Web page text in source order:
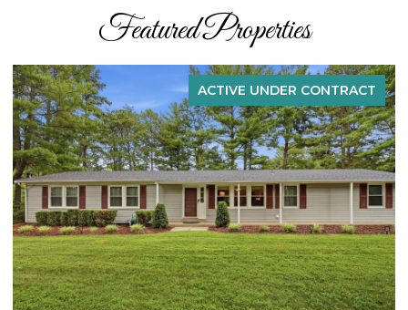
Featured Properties
ACTIVE UNDER CONTRACT